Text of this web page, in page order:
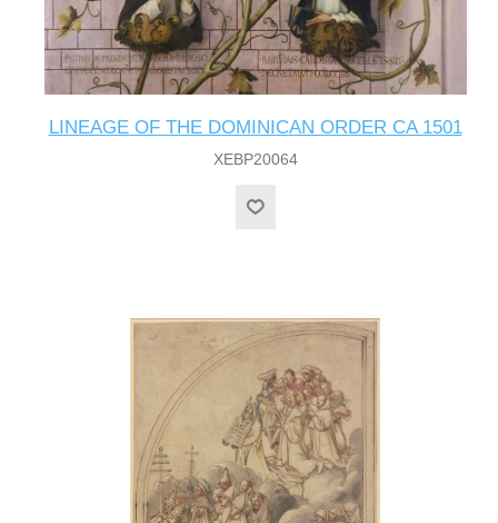
LINEAGE OF THE DOMINICAN ORDER CA 1501
XEBP20064